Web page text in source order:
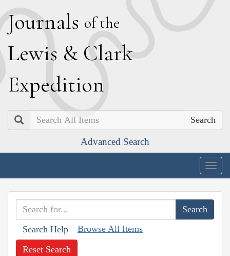
Journals of the
Lewis & Clark
Expedition
Search
Advanced Search
Search Help Browse All Items
Reset Search